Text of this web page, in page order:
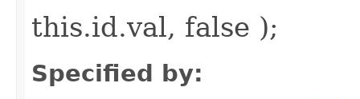
this.id.val, false );
Specified by: